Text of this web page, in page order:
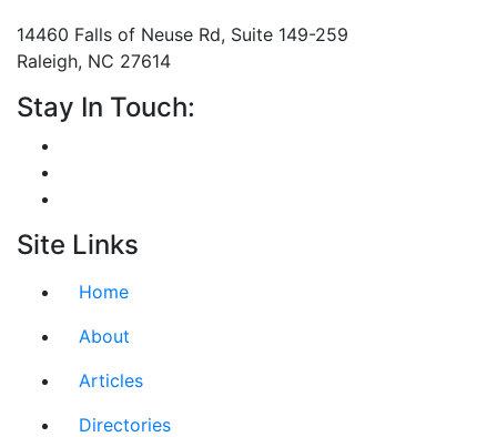
14460 Falls of Neuse Rd, Suite 149-259
Raleigh, NC 27614
Stay In Touch:
Site Links
Home
About
Articles
Directories